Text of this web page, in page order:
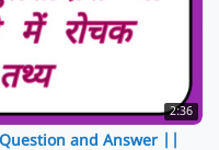
2:36
and Answer ||